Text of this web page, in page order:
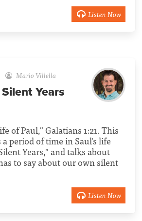
Listen Now
Mario Villella
Years
of Paul," Galatians 1:21. This
period of time in Saul's life
Years," and talks about
to say about our own silent
Listen Now